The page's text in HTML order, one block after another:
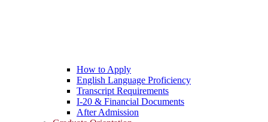
How to Apply
English Language Proficiency
Transcript Requirements
I-20 & Financial Documents
After Admission